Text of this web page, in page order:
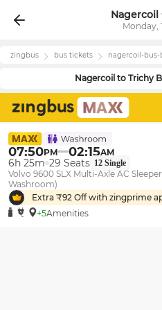
Nagercoil
Monday,
zingbus bus tickets nagercoil-bus-
Nagercoilto Trichy
07:50PM 02:15AM
6h 25m 29 Seats 12 Single
Volvo 9600 SLX Multi-Axle AC
Washroom)
Extra ₹92 Off with zingprime
+5Amenities